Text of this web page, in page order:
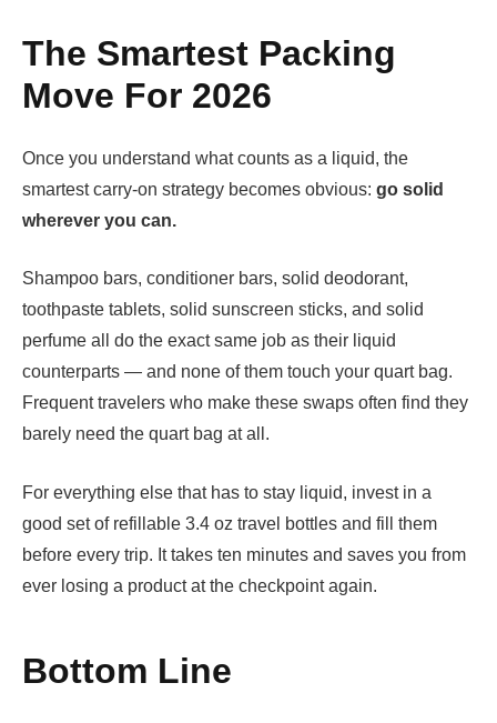
The Smartest Packing
Move For 2026
Once you understand what counts as a liquid, the
smartest carry-on strategy becomes obvious: go solid
wherever you can.
Shampoo bars, conditioner bars, solid deodorant,
toothpaste tablets, solid sunscreen sticks, and solid
perfume all do the exact same job as their liquid
counterparts — and none of them touch your quart bag.
Frequent travelers who make these swaps often find they
barely need the quart bag at all.
For everything else that has to stay liquid, invest in a
good set of refillable 3.4 oz travel bottles and fill them
before every trip. It takes ten minutes and saves you from
ever losing a product at the checkpoint again.
Bottom Line